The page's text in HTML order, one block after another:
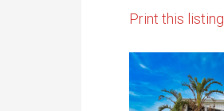
Print this listing